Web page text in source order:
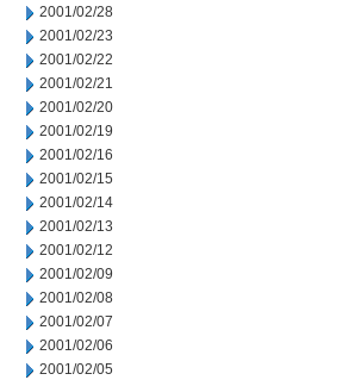
2001/02/28
2001/02/23
2001/02/22
2001/02/21
2001/02/20
2001/02/19
2001/02/16
2001/02/15
2001/02/14
2001/02/13
2001/02/12
2001/02/09
2001/02/08
2001/02/07
2001/02/06
2001/02/05